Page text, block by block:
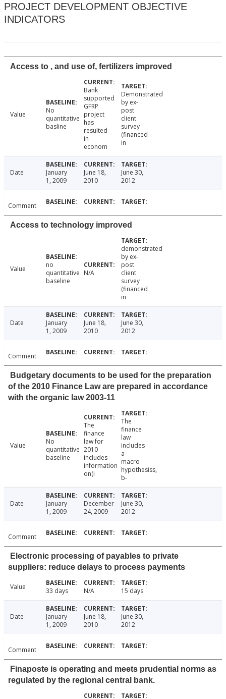
PROJECT DEVELOPMENT OBJECTIVE
INDICATORS
Access to , and use of, fertilizers improved
Value
No
quantitative
basline
Bank
supported
GFRP
project
has
resulted
in
econom
Demonstrated
by ex-
post
client
survey
(financed
in
Date
January
1, 2009
June 18,
2010
June 30,
2012
Comment
Access to technology improved
Value
no
quantitative
baseline
N/A
demonstrated
by ex-
post
client
survey
(financed
in
Date
January
1, 2009
June 18,
2010
June 30,
2012
Comment
Budgetary documents to be used for the preparation
of the 2010 Finance Law are prepared in accordance
with the organic law 2003-11
Value
No
quantitative
baseline
The
finance
law for
2010
includes
information
on(i
The
finance
law
includes
a-
macro
hypothesiss,
b-
Date
January
1, 2009
December
24, 2009
June 30,
2012
Comment
Electronic processing of payables to private
suppliers: reduce delays to process payments
Value 33 days N/A 15 days
Date
January
1, 2009
June 18,
2010
June 30,
2012
Comment
Finaposte is operating and meets prudential norms as
regulated by the regional central bank.